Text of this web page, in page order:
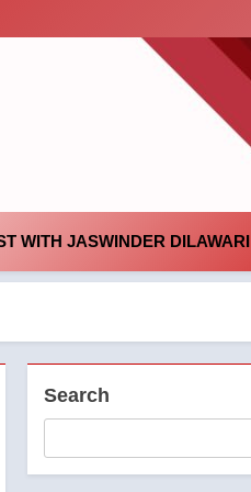
WITH JASWINDER DILAWARI
Search